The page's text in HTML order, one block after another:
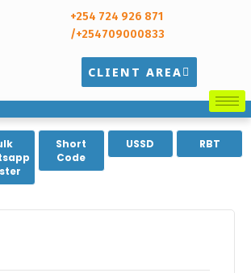
+254 724 926 871
/+254709000833
CLIENT AREA
Short
Code
USSD RBT